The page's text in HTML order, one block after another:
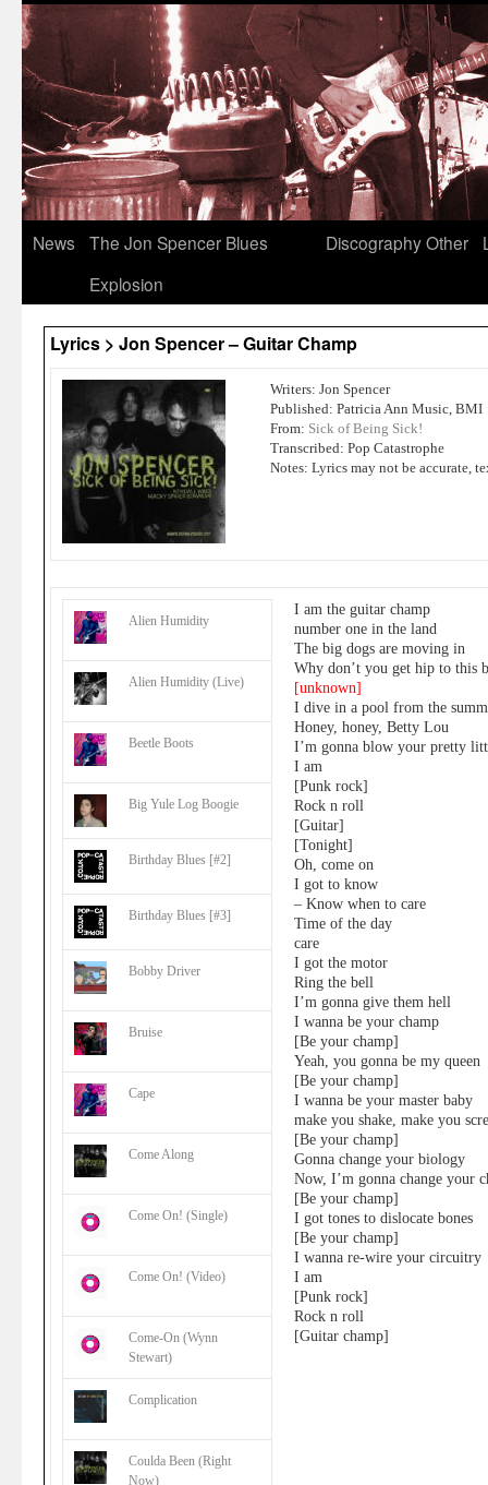
News
The Jon Spencer Blues
Explosion
DiscographyOther
Lyrics > Jon Spencer – Guitar Champ
Writers: Jon Spencer
Published: Patricia Ann Music, BMI
From: Sick of Being Sick!
Transcribed: Pop Catastrophe
Notes: Lyrics may not be accurate,
Alien Humidity
Alien Humidity (Live)
Beetle Boots
Big Yule Log Boogie
Birthday Blues [#2]
Birthday Blues [#3]
Bobby Driver
Bruise
Cape
Come Along
Come On! (Single)
Come On! (Video)
Come-On (Wynn
Stewart)
Complication
Coulda Been (Right
Now)
I am the guitar champ
number one in the land
The big dogs are moving in
Why don’t you get hip to this
[unknown]
I dive in a pool from the
Honey, honey, Betty Lou
I’m gonna blow your pretty
I am
[Punk rock]
Rock n roll
[Guitar]
[Tonight]
Oh, come on
I got to know
– Know when to care
Time of the day
care
I got the motor
Ring the bell
I’m gonna give them hell
I wanna be your champ
[Be your champ]
Yeah, you gonna be my queen
[Be your champ]
I wanna be your master baby
make you shake, make you
[Be your champ]
Gonna change your biology
Now, I’m gonna change your
[Be your champ]
I got tones to dislocate bones
[Be your champ]
I wanna re-wire your circuitry
I am
[Punk rock]
Rock n roll
[Guitar champ]